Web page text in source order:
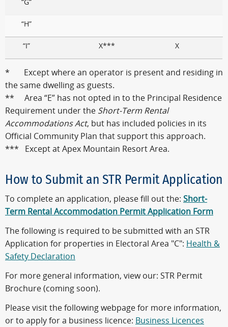
“G”
“H”
“I” X*** X
* Except where an operator is present and residing in
the same dwelling as guests.
** Area “E” has not opted in to the Principal Residence
Requirement under the Short-Term Rental
Accommodations Act, but has included policies in its
Official Community Plan that support this approach.
*** Except at Apex Mountain Resort Area.
How to Submit an STR Permit Application
To complete an application, please fill out the: Short-
Term Rental Accommodation Permit Application Form
The following is required to be submitted with an STR
Application for properties in Electoral Area "C": Health &
Safety Declaration
For more general information, view our: STR Permit
Brochure (coming soon).
Please visit the following webpage for more information,
or to apply for a business licence: Business Licences